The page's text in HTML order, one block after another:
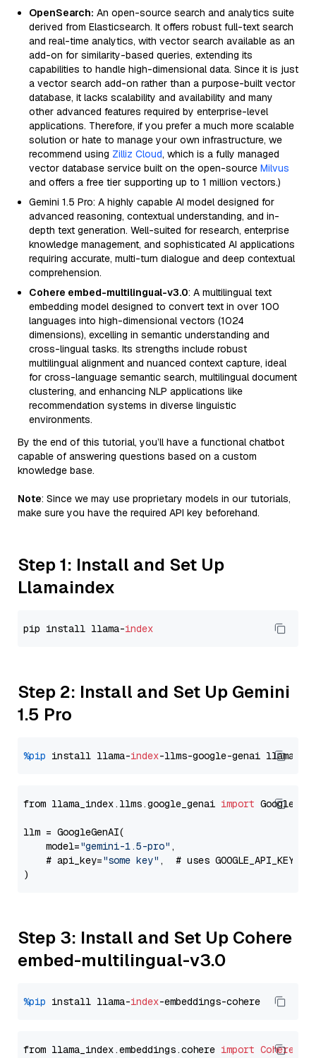
OpenSearch: An open-source search and analytics suite
derived from Elasticsearch. It offers robust full-text search
and real-time analytics, with vector search available as an
add-on for similarity-based queries, extending its
capabilities to handle high-dimensional data. Since it is just
a vector search add-on rather than a purpose-built vector
database, it lacks scalability and availability and many
other advanced features required by enterprise-level
applications. Therefore, if you prefer a much more scalable
solution or hate to manage your own infrastructure, we
recommend using Zilliz Cloud, which is a fully managed
vector database service built on the open-source Milvus
and offers a free tier supporting up to 1 million vectors.)
Gemini 1.5 Pro: A highly capable AI model designed for
advanced reasoning, contextual understanding, and in-
depth text generation. Well-suited for research, enterprise
knowledge management, and sophisticated AI applications
requiring accurate, multi-turn dialogue and deep contextual
comprehension.
Cohere embed-multilingual-v3.0: A multilingual text
embedding model designed to convert text in over 100
languages into high-dimensional vectors (1024
dimensions), excelling in semantic understanding and
cross-lingual tasks. Its strengths include robust
multilingual alignment and nuanced context capture, ideal
for cross-language semantic search, multilingual document
clustering, and enhancing NLP applications like
recommendation systems in diverse linguistic
environments.
By the end of this tutorial, you’ll have a functional chatbot
capable of answering questions based on a custom
knowledge base.
Note: Since we may use proprietary models in our tutorials,
make sure you have the required API key beforehand.
Step 1: Install and Set Up
Llamaindex
pip install llama-index
Step 2: Install and Set Up Gemini
1.5 Pro
%pip install llama-index-llms-google-genai llama-
from llama_index.llms.google_genai import
llm = GoogleGenAI(
    model=
"gemini-1.5-pro" ,
    # api_key=
"some key" ,  # uses GOOGLE_API_KEY
Step 3: Install and Set Up Cohere
embed-multilingual-v3.0
%pip install llama-index
from llama_index.embeddings.cohere import